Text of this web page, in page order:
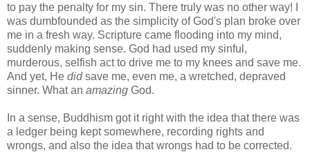
to pay the penalty for my sin. There truly was no other way! I
was dumbfounded as the simplicity of God's plan broke over
me in a fresh way. Scripture came flooding into my mind,
suddenly making sense. God had used my sinful,
murderous, selfish act to drive me to my knees and save me.
And yet, He didsave me, even me, a wretched, depraved
sinner. What an amazing God.
In a sense, Buddhism got it right with the idea that there was
a ledger being kept somewhere, recording rights and
wrongs, and also the idea that wrongs had to be corrected.